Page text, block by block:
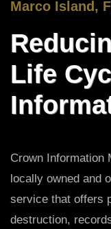
Marco Island,
Life
Crown Information
locally owned and
service that offers
destruction,